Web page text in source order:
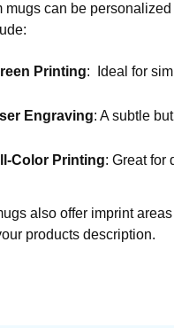
mugs can be
Printing: Ideal for
Engraving: A subtle
Color Printing: Great for
also offer imprint
products description.